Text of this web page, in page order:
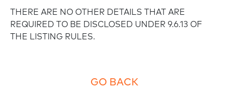
THERE ARE NO OTHER DETAILS THAT ARE
REQUIRED TO BE DISCLOSED UNDER 9.6.13 OF
THE LISTING RULES.
GO BACK